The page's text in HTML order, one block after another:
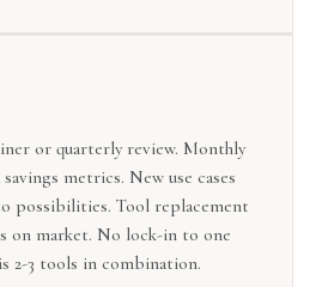
or quarterly review. Monthly
metrics. New use cases
possibilities. Tool replacement
on market. No lock-in to one
2-3 tools in combination.